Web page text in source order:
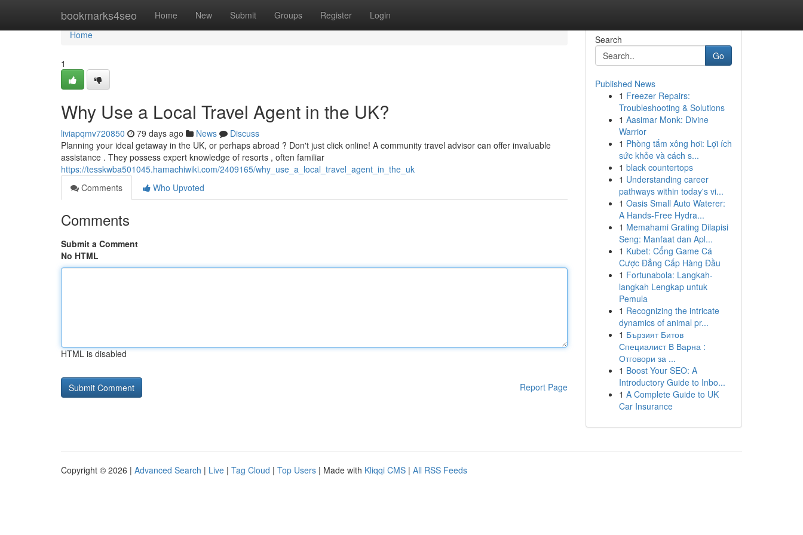
bookmarks4seo Home New Submit Groups Register Login
Home
Home
1
Why Use a Local Travel Agent in the UK?
liviapqmv720850 79 days ago News
Discuss
Planning your ideal getaway in the UK, or perhaps abroad ? Don't just click online! A community travel advisor can offer invaluable
assistance . They possess expert knowledge of resorts , often familiar
https://tesskwba501045.hamachiwiki.com/2409165/why_use_a_local_travel_agent_in_the_uk
Comments
Who Upvoted
Comments
Submit a Comment
No HTML
HTML is disabled
Report Page
Search
Go
Published News
1 Freezer Repairs:
Troubleshooting & Solutions
1 Aasimar Monk: Divine
Warrior
1 Phòng tắm xông hơi: Lợi ích
sức khỏe và cách s...
1 black countertops
1 Understanding career
pathways within today's vi...
1 Oasis Small Auto Waterer:
A Hands-Free Hydra...
1 Memahami Grating Dilapisi
Seng: Manfaat dan Apl...
1 Kubet: Cổng Game Cá
Cược Đẳng Cấp Hàng Đầu
1 Fortunabola: Langkah-
langkah Lengkap untuk
Pemula
1 Recognizing the intricate
dynamics of animal pr...
1 Бързият Битов
Специалист В Варна :
Отговори за ...
1 Boost Your SEO: A
Introductory Guide to Inbo...
1 A Complete Guide to UK
Car Insurance
Copyright © 2026 | Advanced Search | Live | Tag Cloud | Top Users | Made with Kliqqi CMS | All RSS Feeds